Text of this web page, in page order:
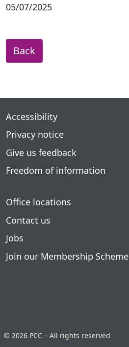
05/07/2025
Back
Accessibility
Privacy notice
Give us feedback
Freedom of information
Office locations
Contact us
Jobs
Join our Membership Scheme
© 2026 PCC – All rights reserved